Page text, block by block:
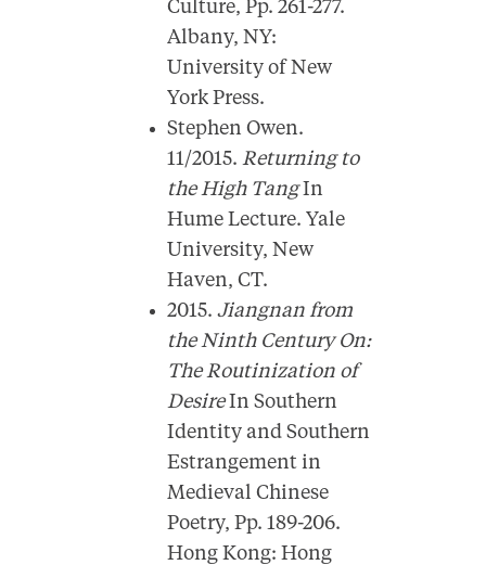
Culture, Pp. 261-277.
Albany, NY:
University of New
York Press.
Stephen Owen.
11/2015. Returning to
the High Tang In
Hume Lecture. Yale
University, New
Haven, CT.
2015.Jiangnan from
the Ninth Century On:
The Routinization of
DesireIn Southern
Identity and Southern
Estrangement in
Medieval Chinese
Poetry, Pp. 189-206.
Hong Kong: Hong